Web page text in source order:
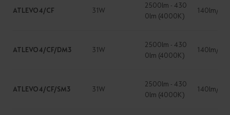
ATLEVO4/CF 31W
2500lm - 430
0lm (4000K)
140lm/W
ATLEVO4/CF/DM3 31W
2500lm - 430
0lm (4000K)
140lm/W
ATLEVO4/CF/SM3 31W
2500lm - 430
0lm (4000K)
140lm/W